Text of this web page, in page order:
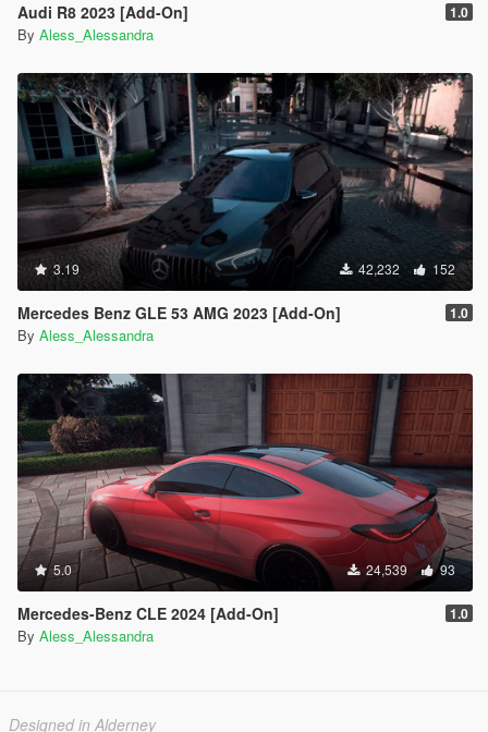
Audi R8 2023 [Add-On] 1.0
By Aless_Alessandra
3.19 42,232 152
Mercedes Benz GLE 53 AMG 2023 [Add-On] 1.0
By Aless_Alessandra
5.0 24,539 93
Mercedes-Benz CLE 2024 [Add-On] 1.0
By Aless_Alessandra
Designed in Alderney